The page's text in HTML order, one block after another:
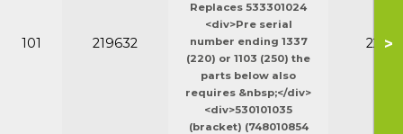
101 219632
Replaces 533301024
<div>Pre serial
number ending 1337
(220) or 1103 (250) the
parts below also
requires &nbsp;</div>
<div>530101035
(bracket) (748010854
220-
>